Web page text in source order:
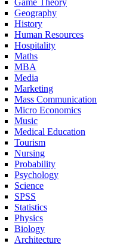
Game Theory
Geography
History
Human Resources
Hospitality
Maths
MBA
Media
Marketing
Mass Communication
Micro Economics
Music
Medical Education
Tourism
Nursing
Probability
Psychology
Science
SPSS
Statistics
Physics
Biology
Architecture